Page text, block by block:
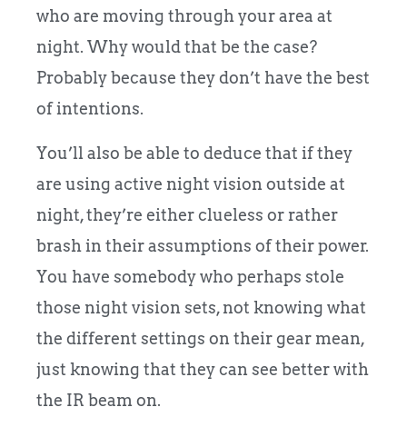
who are moving through your area at
night. Why would that be the case?
Probably because they don’t have the best
of intentions.
You’ll also be able to deduce that if they
are using active night vision outside at
night, they’re either clueless or rather
brash in their assumptions of their power.
You have somebody who perhaps stole
those night vision sets, not knowing what
the different settings on their gear mean,
just knowing that they can see better with
the IR beam on.